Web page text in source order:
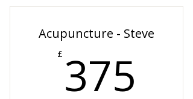
with James
Acupuncture - Steve
£ 375